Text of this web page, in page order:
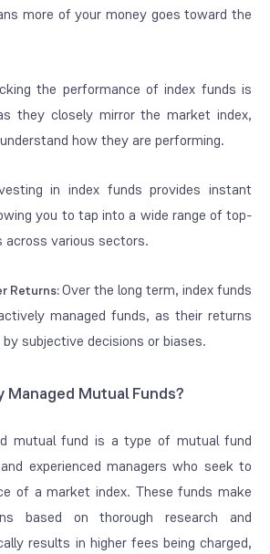
more of your money goes toward the
the performance of index funds is
they closely mirror the market index,
how they are performing.
in index funds provides instant
you to tap into a wide range of top-
various sectors.
Returns:Over the long term, index funds
managed funds, as their returns
subjective decisions or biases.
Mutual Funds?
mutual fund is a type of mutual fund
experienced managers who seek to
of a market index. These funds make
based on thorough research and
results in higher fees being charged,